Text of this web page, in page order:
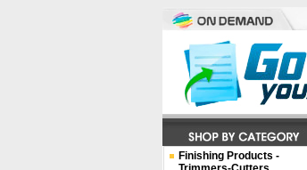
Finishing Products -